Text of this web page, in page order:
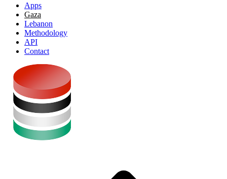
Apps
Gaza
Lebanon
Methodology
API
Contact